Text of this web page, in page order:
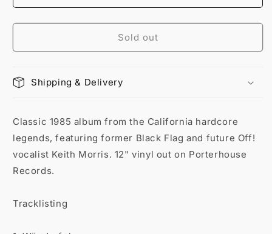
Sold out
Shipping & Delivery
Classic 1985 album from the California hardcore
legends, featuring former Black Flag and future Off!
vocalist Keith Morris. 12" vinyl out on Porterhouse
Records.
Tracklisting